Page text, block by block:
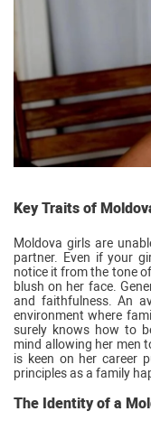
Key Traits of
Moldova girls are
partner. Even if your
notice it from the tone
blush on her face.
and faithfulness. An
environment where
surely knows how to
mind allowing her men
is keen on her career
principles as a family
The Identity of a